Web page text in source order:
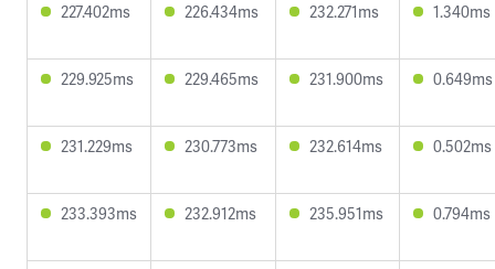
227.402ms 226.434ms 232.271ms 1.340ms
229.925ms 229.465ms 231.900ms 0.649ms
231.229ms 230.773ms 232.614ms 0.502ms
233.393ms 232.912ms 235.951ms 0.794ms